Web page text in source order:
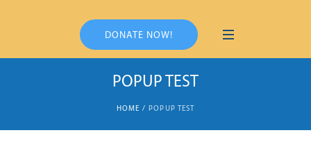
DONATE NOW!
POPUP TEST
HOME / POPUP TEST